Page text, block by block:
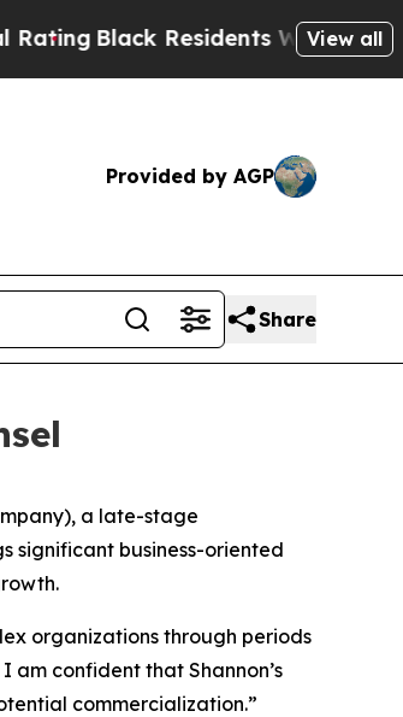
Residents Warned of Abusive
View all
Provided by AGP
Share
a late-stage
significant business-oriented
organizations through periods
am confident that Shannon’s
commercialization.”